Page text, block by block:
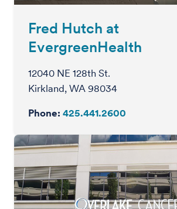
Fred Hutch at
EvergreenHealth
12040 NE 128th St.
Kirkland, WA 98034
Phone: 425.441.2600